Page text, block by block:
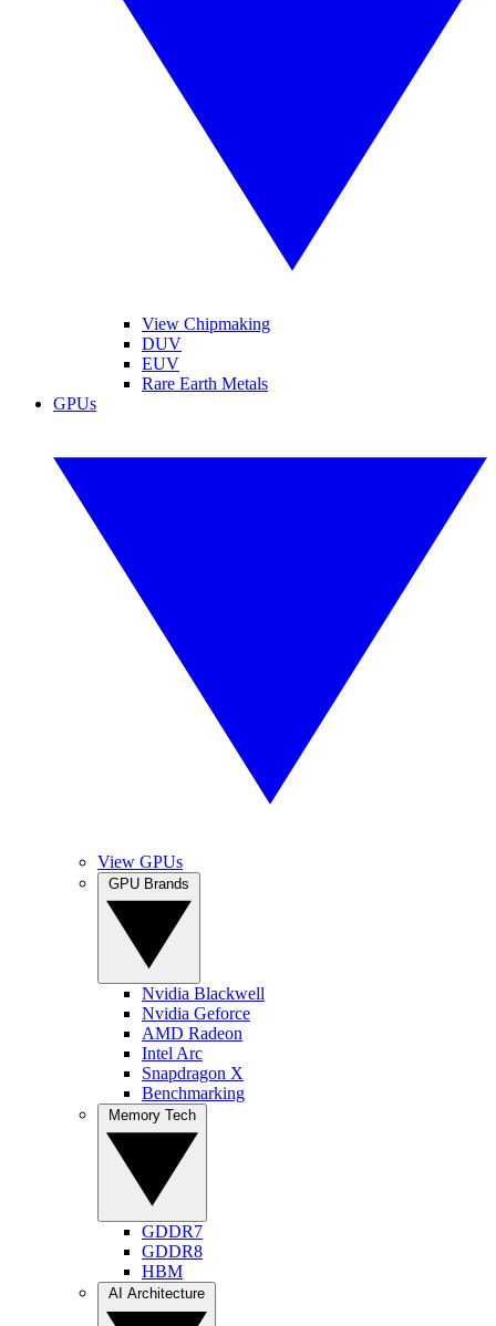
View Chipmaking
DUV
EUV
Rare Earth Metals
GPUs
View GPUs
Nvidia Blackwell
Nvidia Geforce
AMD Radeon
Intel Arc
Snapdragon X
Benchmarking
GDDR7
GDDR8
HBM